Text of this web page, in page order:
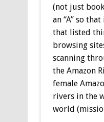
(not just
an “A” so
that listed
browsing
scanning
the Amazon
female
rivers in the
world